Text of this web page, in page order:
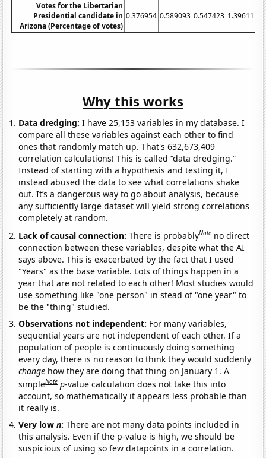
Votes for the Libertarian
Presidential candidate in
Arizona (Percentage of votes)
0.376954 0.589093 0.547423 1.39611
Why this works
Data dredging: I have 25,153 variables in my database. I
compare all these variables against each other to find
ones that randomly match up. That's 632,673,409
correlation calculations! This is called “data dredging.”
Instead of starting with a hypothesis and testing it, I
instead abused the data to see what correlations shake
out. It’s a dangerous way to go about analysis, because
any sufficiently large dataset will yield strong correlations
completely at random.
Lack of causal connection:There is probablyNote no direct
connection between these variables, despite what the AI
says above. This is exacerbated by the fact that I used
"Years" as the base variable. Lots of things happen in a
year that are not related to each other! Most studies would
use something like "one person" in stead of "one year" to
be the "thing" studied.
Observations not independent: For many variables,
sequential years are not independent of each other. If a
population of people is continuously doing something
every day, there is no reason to think they would suddenly
change how they are doing that thing on January 1. A
simpleNote p-value calculation does not take this into
account, so mathematically it appears less probable than
it really is.
Very lown:There are not many data points included in
this analysis. Even if the p-value is high, we should be
suspicious of using so few datapoints in a correlation.